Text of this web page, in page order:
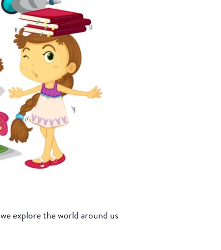
explore the world around us